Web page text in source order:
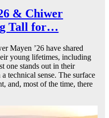
& Chiwer
Tall for…
Mayen ’26 have shared
young lifetimes, including
one stands out in their
technical sense. The surface
and, most of the time, there